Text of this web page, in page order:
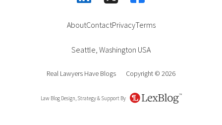
AboutContactPrivacyTerms
Seattle Washington USA
Real Lawyers Have Blogs Copyright © 2026
Law Blog Design, Strategy & Support By